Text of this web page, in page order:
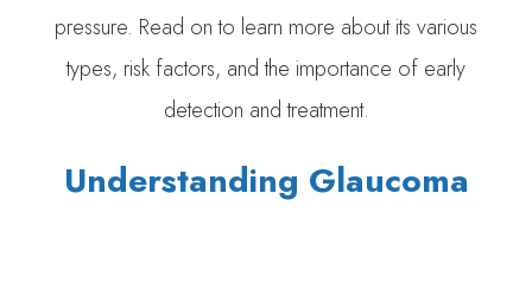
pressure. Read on to learn more about its various
types, risk factors, and the importance of early
detection and treatment.
Understanding Glaucoma